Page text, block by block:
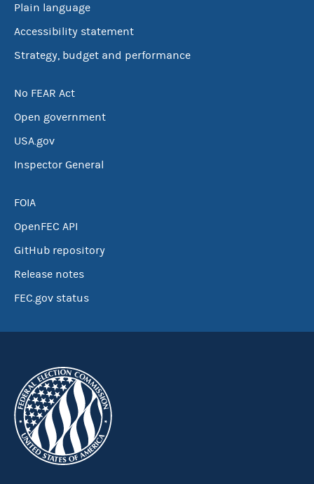
Plain language
Accessibility statement
Strategy, budget and performance
No FEAR Act
Open government
USA.gov
Inspector General
FOIA
OpenFEC API
GitHub repository
Release notes
FEC.gov status